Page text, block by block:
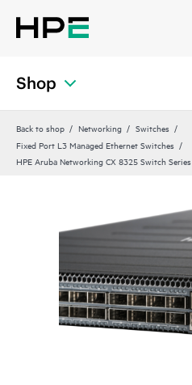
Shop
Back to shop Networking
Switches
Fixed Port L3 Managed Ethernet Switches
HPE Aruba Networking CX 8325 Switch Series